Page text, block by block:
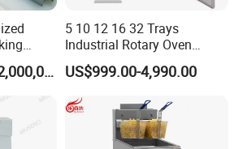
Hot
US$500,000.00-2,000,000.00
5 10 12 16 32 Trays
Industrial Rotary Oven
Baking Rack Oven
US$999.00-4,990.00